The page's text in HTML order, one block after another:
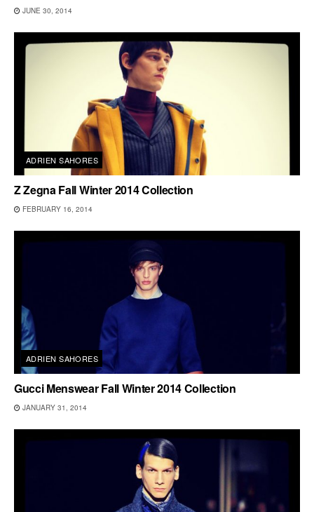
JUNE 30, 2014
ADRIEN SAHORES
Z Zegna Fall Winter 2014 Collection
FEBRUARY 16, 2014
ADRIEN SAHORES
Gucci Menswear Fall Winter 2014 Collection
JANUARY 31, 2014